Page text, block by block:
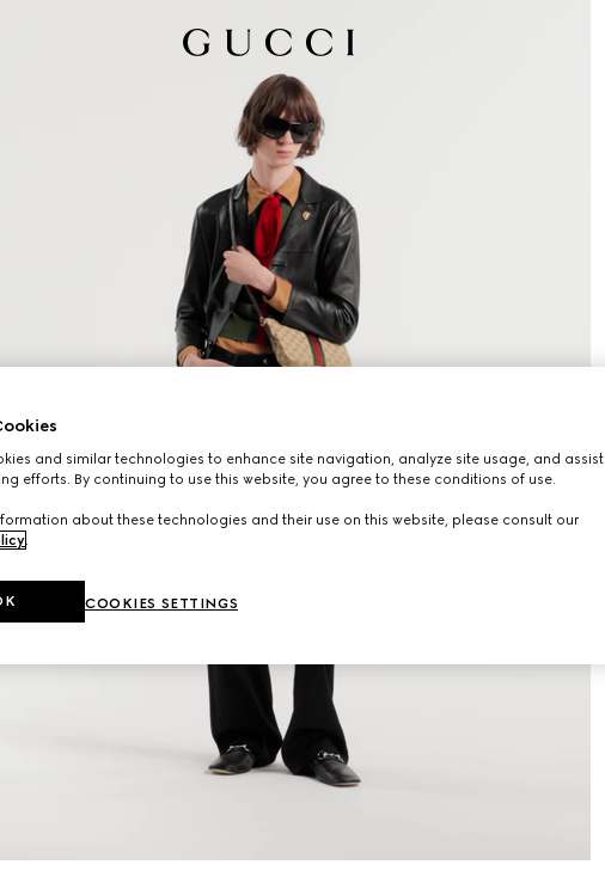
and similar technologies to enhance site navigation, analyze site usage, and assist
efforts. By continuing to use this website, you agree to these conditions of use.
about these technologies and their use on this website, please consult our
.
COOKIES SETTINGS